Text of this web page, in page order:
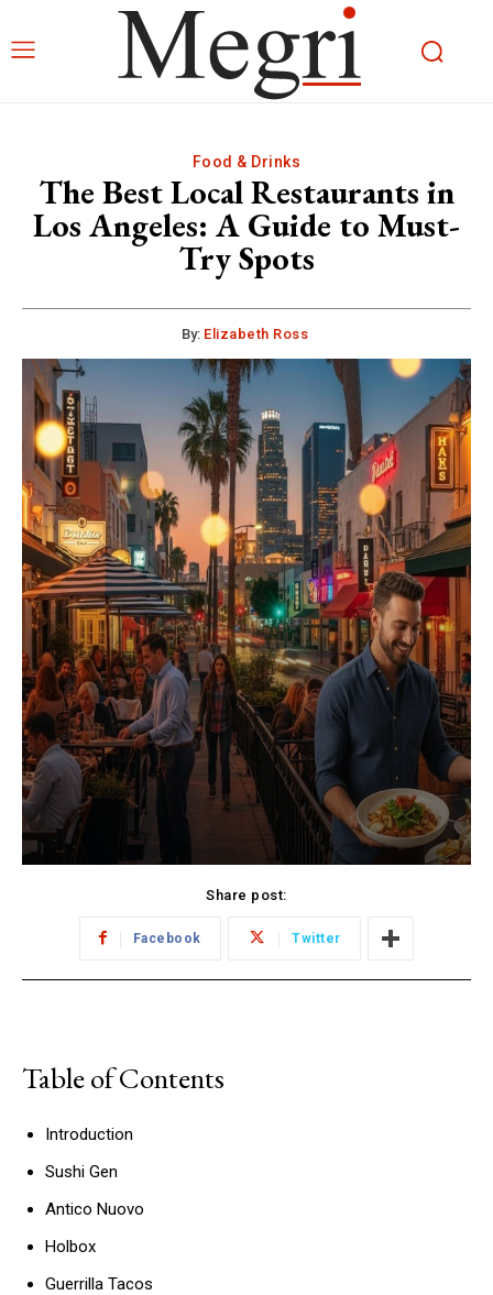
Food & Drinks
The Best Local Restaurants in
Los Angeles: A Guide to Must-
Try Spots
By: Elizabeth Ross
Share post:
Facebook Twitter
Table of Contents
Introduction
Sushi Gen
Antico Nuovo
Holbox
Guerrilla Tacos